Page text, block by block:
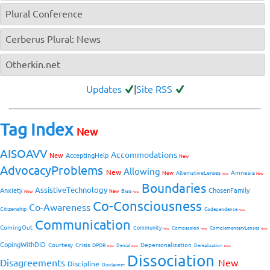
Plural Conference
Cerberus Plural: News
Otherkin.net
Updates Site RSS
Tag Index New
AISOAVV New AcceptingHelp Accommodations New
AdvocacyProblems New Allowing New AlternativeLenses New Amnesia New
Anxiety New AssistiveTechnology New Bias New Boundaries ChosenFamily
Citizenship Co-Awareness Co-Consciousness Codependence New
ComingOut Communication CommunityNew Compassion New ComplementaryLenses New
CopingWithDID Courtesy Crisis DPDR New Denial New Depersonalization Derealization New
Disagreements Discipline Disclaimer Dissociation New